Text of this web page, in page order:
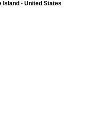
Island - United States